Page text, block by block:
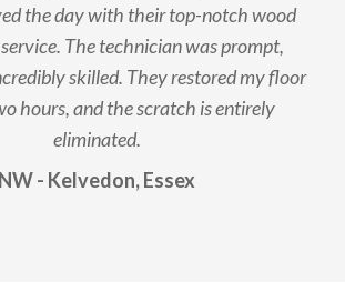
the day with their top-notch wood
The technician was prompt,
skilled. They restored my floor
hours, and the scratch is entirely
eliminated.
NW - Kelvedon, Essex